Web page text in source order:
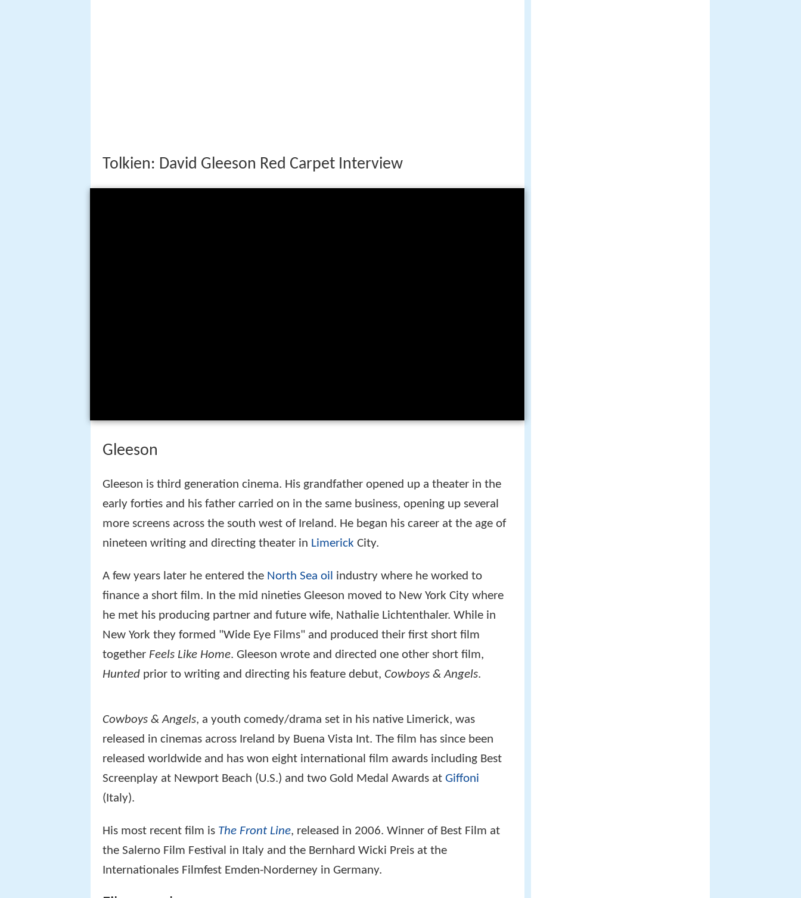
Tolkien: David Gleeson Red Carpet Interview
Gleeson
Gleeson is third generation cinema. His grandfather opened up a theater in the
early forties and his father carried on in the same business, opening up several
more screens across the south west of Ireland. He began his career at the age of
nineteen writing and directing theater in Limerick City.
A few years later he entered the North Sea oil industry where he worked to
finance a short film. In the mid nineties Gleeson moved to New York City where
he met his producing partner and future wife, Nathalie Lichtenthaler. While in
New York they formed "Wide Eye Films" and produced their first short film
together Feels Like Home. Gleeson wrote and directed one other short film,
Hunted prior to writing and directing his feature debut, Cowboys & Angels.
Cowboys & Angels, a youth comedy/drama set in his native Limerick, was
released in cinemas across Ireland by Buena Vista Int. The film has since been
released worldwide and has won eight international film awards including Best
Screenplay at Newport Beach (U.S.) and two Gold Medal Awards at Giffoni
(Italy).
His most recent film is The Front Line, released in 2006. Winner of Best Film at
the Salerno Film Festival in Italy and the Bernhard Wicki Preis at the
Internationales Filmfest Emden-Norderney in Germany.